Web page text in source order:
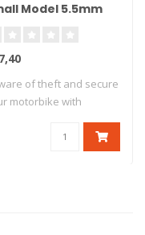
Model 5.5mm
of theft and secure
motorbike with